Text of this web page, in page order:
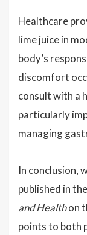
Healthcare
lime juice in
body’s
discomfort
consult with a
particularly
managing
In conclusion,
published in the
and Healthon
points to both